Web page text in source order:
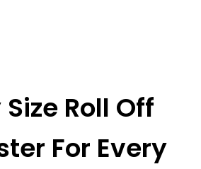
Roll Off
For Every